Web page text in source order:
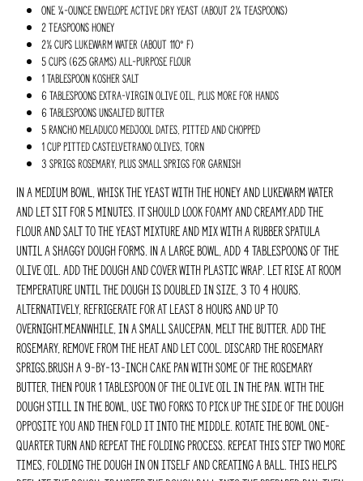
One ¼-ounce envelope active dry yeast (about 2¼ teaspoons)
2 teaspoons honey
2½ cups lukewarm water (about 110° F)
5 cups (625 grams) all-purpose flour
1 Tablespoon kosher salt
6 Tablespoons extra-virgin olive oil, plus more for hands
6 Tablespoons unsalted butter
5 Rancho Meladuco Medjool dates, pitted and chopped
1 cup pitted Castelvetrano olives, torn
3 sprigs rosemary, plus small sprigs for garnish
In a medium bowl, whisk the yeast with the honey and lukewarm water
and let sit for 5 minutes. It should look foamy and creamy.Add the
flour and salt to the yeast mixture and mix with a rubber spatula
until a shaggy dough forms. In a large bowl, add 4 tablespoons of the
olive oil. Add the dough and cover with plastic wrap. Let rise at room
temperature until the dough is doubled in size, 3 to 4 hours.
Alternatively, refrigerate for at least 8 hours and up to
overnight.Meanwhile, in a small saucepan, melt the butter. Add the
rosemary, remove from the heat and let cool. Discard the rosemary
sprigs.Brush a 9-by-13-inch cake pan with some of the rosemary
butter, then pour 1 tablespoon of the olive oil in the pan. With the
dough still in the bowl, use two forks to pick up the side of the dough
opposite you and then fold it into the middle. Rotate the bowl one-
quarter turn and repeat the folding process. Repeat this step two more
times, folding the dough in on itself and creating a ball. This helps